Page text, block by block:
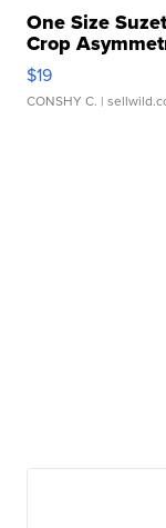
One Size
Crop
$19
CONSHY C. |